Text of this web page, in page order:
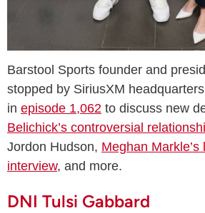
Barstool Sports founder and
stopped by SiriusXM
in episode 1,062 to discuss new
Belichick’s controversial
Jordon Hudson, Meghan
interview, and more.
DNI Tulsi Gabbard